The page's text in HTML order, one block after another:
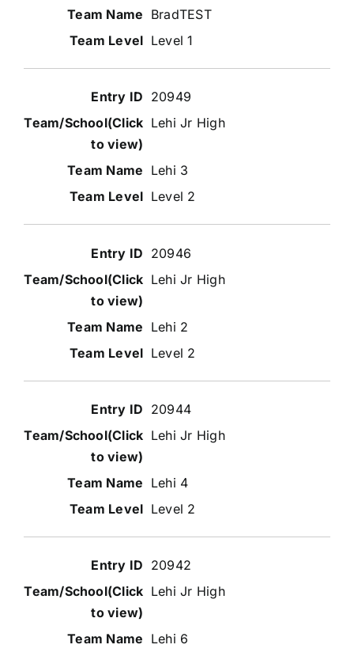
BradTEST
Level 1
20949
Lehi Jr High
Lehi 3
Level 2
20946
Lehi Jr High
Lehi 2
Level 2
20944
Lehi Jr High
Lehi 4
Level 2
20942
Lehi Jr High
Lehi 6